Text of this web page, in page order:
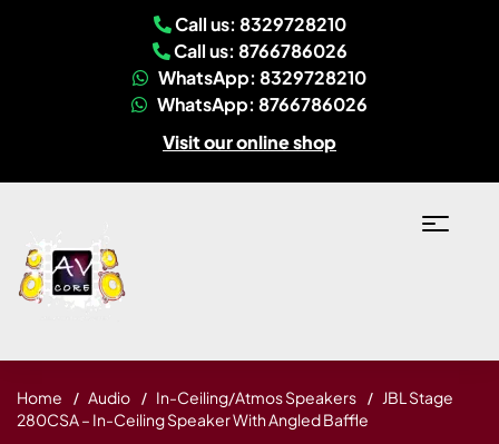
Call us: 8329728210
Call us: 8766786026
WhatsApp: 8329728210
WhatsApp: 8766786026
Visit our online shop
Home Audio In-Ceiling/Atmos Speakers
JBL Stage
280CSA – In-Ceiling Speaker With Angled Baffle